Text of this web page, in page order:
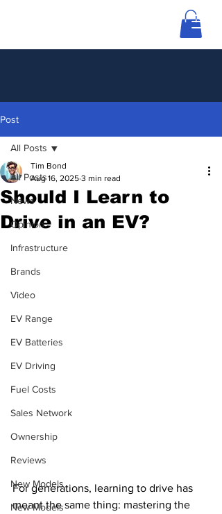
Post
All Posts
News
Opinion
Infrastructure
Brands
Video
EV Range
EV Batteries
EV Driving
Fuel Costs
Sales Network
Ownership
Reviews
New Models
New Models
All Posts
Should I Learn to
Drive in an EV?
Tim Bond
Aug 16, 2025 3 min read
For generations, learning to drive has
meant the same thing: mastering the